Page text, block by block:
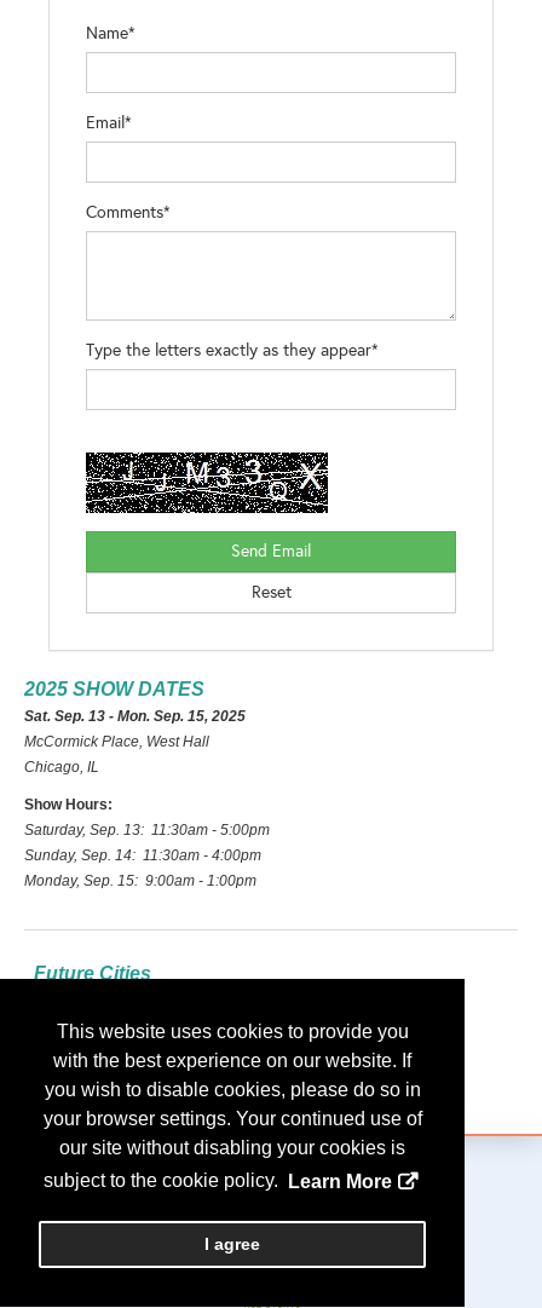
This website uses cookies to provide you
with the best experience on our website. If
you wish to disable cookies, please do so in
your browser settings. Your continued use of
our site without disabling your cookies is
subject to the cookie policy.
Learn More
I agree
Name*
Email*
Comments*
Type the letters exactly as they appear*
2025 SHOW DATES
Sat. Sep. 13 - Mon. Sep. 15, 2025
McCormick Place, West Hall
Chicago, IL
Show Hours:
Saturday, Sep. 13: 11:30am - 5:00pm
Sunday, Sep. 14: 11:30am - 4:00pm
Monday, Sep. 15: 9:00am - 1:00pm
Future Cities
2027: Indianapolis
2026, Personify Corp. All rights reserved.